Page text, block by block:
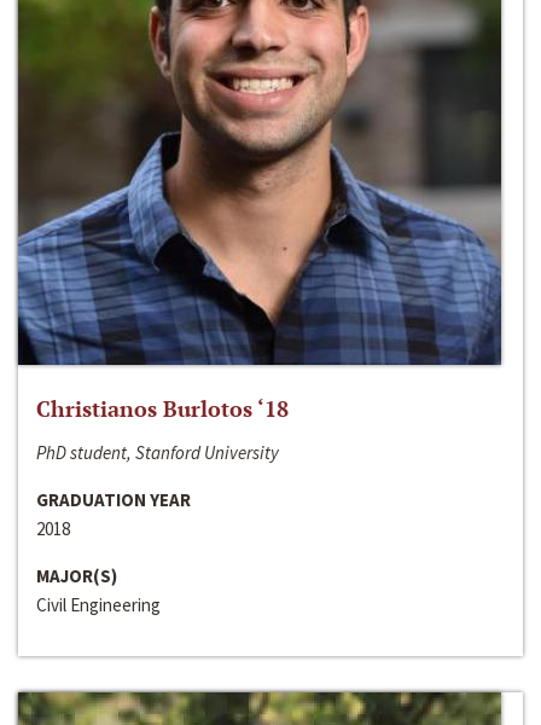
Christianos Burlotos ‘18
PhD student, Stanford University
GRADUATION YEAR
2018
MAJOR(S)
Civil Engineering